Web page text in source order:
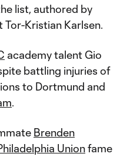
list, authored by
Kristian Karlsen.
academy talent Gio
battling injuries of
to Dortmund and
.
Brenden
Unionfame